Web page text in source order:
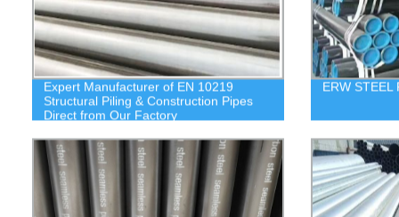
Expert Manufacturer of EN 10219
Structural Piling & Construction Pipes
Direct from Our Factory
ERW STEEL